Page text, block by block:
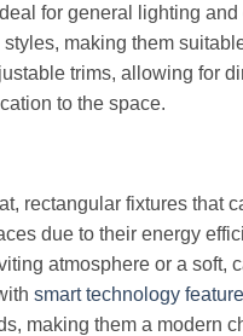
for general lighting
making them
trims, allowing for
to the space.
rectangular fixtures that
due to their energy
atmosphere or a soft,
smart technology
making them a modern